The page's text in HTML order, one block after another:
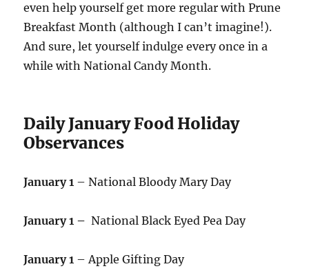
even help yourself get more regular with Prune
Breakfast Month (although I can’t imagine!).
And sure, let yourself indulge every once in a
while with National Candy Month.
Daily January Food Holiday
Observances
January 1 – National Bloody Mary Day
January 1 – National Black Eyed Pea Day
January 1 – Apple Gifting Day